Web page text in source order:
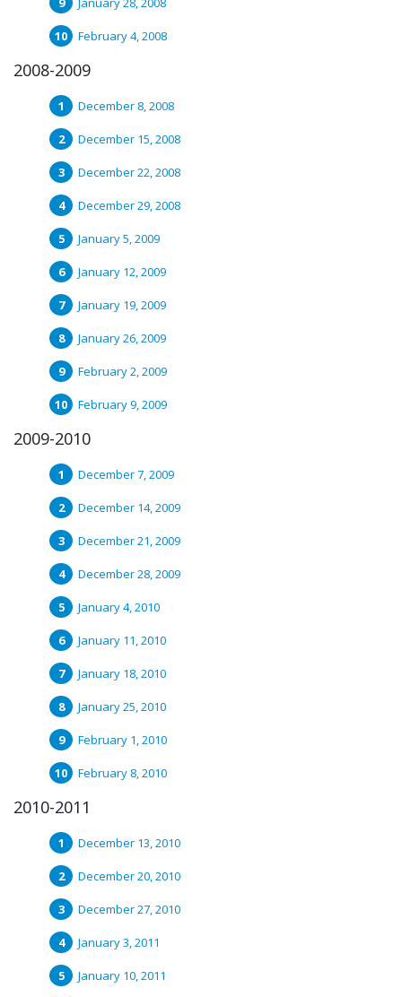
February 4, 2008
2008-2009
December 8, 2008
December 15, 2008
December 22, 2008
December 29, 2008
January 5, 2009
January 12, 2009
January 19, 2009
January 26, 2009
February 2, 2009
February 9, 2009
2009-2010
December 7, 2009
December 14, 2009
December 21, 2009
December 28, 2009
January 4, 2010
January 11, 2010
January 18, 2010
January 25, 2010
February 1, 2010
February 8, 2010
2010-2011
December 13, 2010
December 20, 2010
December 27, 2010
January 3, 2011
January 10, 2011